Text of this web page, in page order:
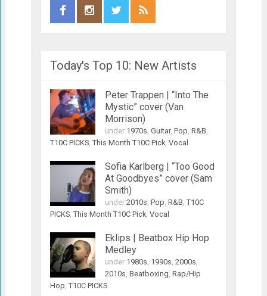
Today's Top 10: New Artists
Peter Trappen | “Into The
Mystic” cover (Van
Morrison)
under 1970s, Guitar, Pop, R&B,
T10C PICKS, This Month T10C Pick, Vocal
Sofia Karlberg | “Too Good
At Goodbyes” cover (Sam
Smith)
under 2010s, Pop, R&B, T10C
PICKS, This Month T10C Pick, Vocal
Eklips | Beatbox Hip Hop
Medley
under 1980s, 1990s, 2000s,
2010s, Beatboxing, Rap/Hip
Hop, T10C PICKS